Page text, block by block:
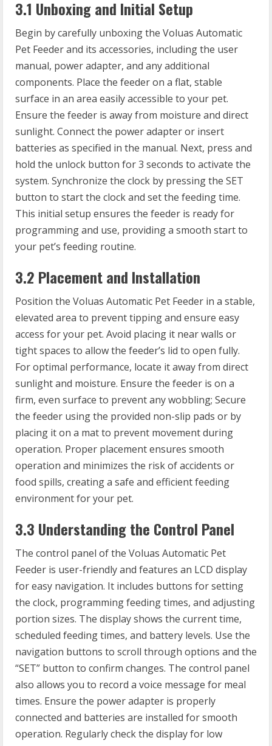
3.1 Unboxing and Initial Setup
Begin by carefully unboxing the Voluas Automatic
Pet Feeder and its accessories, including the user
manual, power adapter, and any additional
components. Place the feeder on a flat, stable
surface in an area easily accessible to your pet.
Ensure the feeder is away from moisture and direct
sunlight. Connect the power adapter or insert
batteries as specified in the manual. Next, press and
hold the unlock button for 3 seconds to activate the
system. Synchronize the clock by pressing the SET
button to start the clock and set the feeding time.
This initial setup ensures the feeder is ready for
programming and use, providing a smooth start to
your pet’s feeding routine.
3.2 Placement and Installation
Position the Voluas Automatic Pet Feeder in a stable,
elevated area to prevent tipping and ensure easy
access for your pet. Avoid placing it near walls or
tight spaces to allow the feeder’s lid to open fully.
For optimal performance, locate it away from direct
sunlight and moisture. Ensure the feeder is on a
firm, even surface to prevent any wobbling; Secure
the feeder using the provided non-slip pads or by
placing it on a mat to prevent movement during
operation. Proper placement ensures smooth
operation and minimizes the risk of accidents or
food spills, creating a safe and efficient feeding
environment for your pet.
3.3 Understanding the Control Panel
The control panel of the Voluas Automatic Pet
Feeder is user-friendly and features an LCD display
for easy navigation. It includes buttons for setting
the clock, programming feeding times, and adjusting
portion sizes. The display shows the current time,
scheduled feeding times, and battery levels. Use the
navigation buttons to scroll through options and the
“SET” button to confirm changes. The control panel
also allows you to record a voice message for meal
times. Ensure the power adapter is properly
connected and batteries are installed for smooth
operation. Regularly check the display for low